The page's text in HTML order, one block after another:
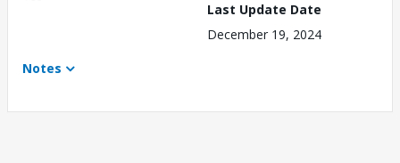
Last Update Date
December 19, 2024
Notes